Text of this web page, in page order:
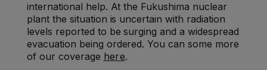
international help. At the Fukushima nuclear
plant the situation is uncertain with radiation
levels reported to be surging and a widespread
evacuation being ordered. You can some more
of our coverage here.